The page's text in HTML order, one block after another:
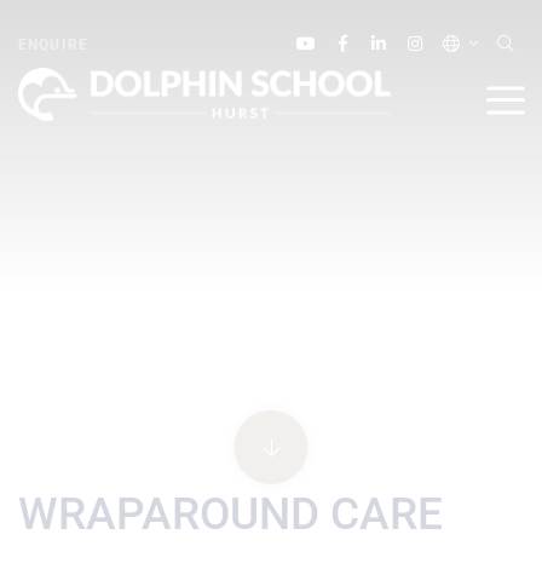
WRAPAROUND CARE